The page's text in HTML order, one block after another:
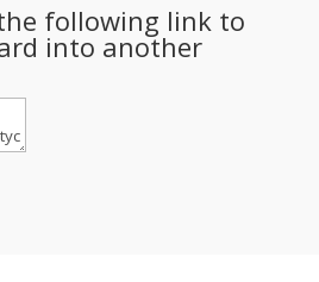
following link to
into another